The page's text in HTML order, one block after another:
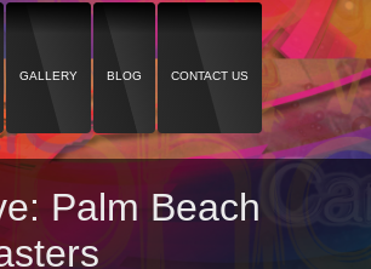
GALLERY BLOG CONTACT US
Palm Beach